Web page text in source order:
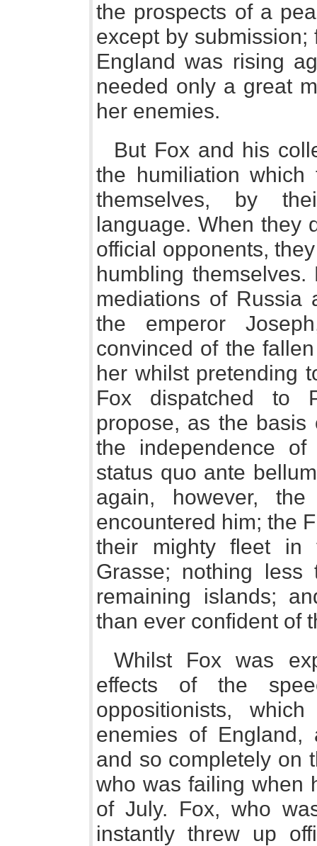
the prospects of a
except by
England was rising
needed only a great
her enemies.
But Fox and his
the humiliation
themselves, by
language. When they
official opponents,
humbling
mediations of Russia
the emperor
convinced of the
her whilst pretending
Fox dispatched to
propose, as the
the independence
status quo ante
again, however, the
encountered him; the
their mighty fleet in
Grasse; nothing
remaining islands;
than ever confident of
Whilst Fox was
effects of the
oppositionists,
enemies of
and so completely on
who was failing when
of July. Fox, who
instantly threw up